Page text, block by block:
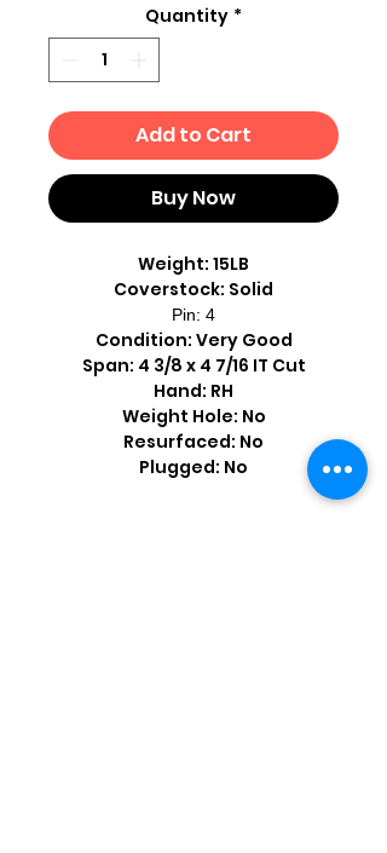
Quantity *
Add to Cart
Buy Now
Weight: 15LB
Coverstock: Solid
Pin: 4
Condition: Very Good
Span: 4 3/8 x 4 7/16 IT Cut
Hand: RH
Weight Hole: No
Resurfaced: No
Plugged: No